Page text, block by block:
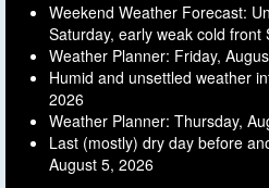
Weekend Weather Forecast:
Saturday, early weak cold front
Weather Planner: Friday,
Humid and unsettled weather
2026
Weather Planner: Thursday,
Last (mostly) dry day before
August 5, 2026